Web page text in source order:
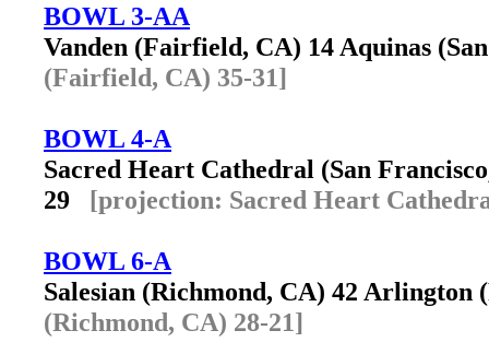
BOWL 3-AA
Vanden (Fairfield, CA) 14 Aquinas
(Fairfield, CA) 35-31]
BOWL 4-A
Sacred Heart Cathedral (San
29 [projection: Sacred Heart
BOWL 6-A
Salesian (Richmond, CA) 42
(Richmond, CA) 28-21]